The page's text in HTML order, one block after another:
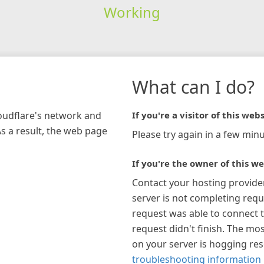
Working
network and
a result, the web page
What can I do?
If you're a visitor of this
Please try again in a few
If you're the owner of this
Contact your hosting
server is not completing
request was able to connect
request didn't finish. The
on your server is hogging
troubleshooting information